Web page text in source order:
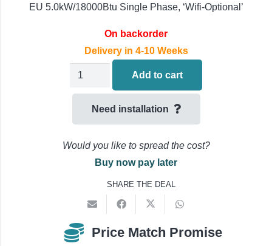
EU 5.0kW/18000Btu Single Phase, ‘Wifi-Optional’
On backorder
Delivery in 4-10 Weeks
Samsung
Ceiling
Cassette
AC052RXADKG-
EU
quantity
Add to cart
Need installation
Would you like to spread the cost?
Buy now pay later
SHARE THE DEAL
Price Match Promise